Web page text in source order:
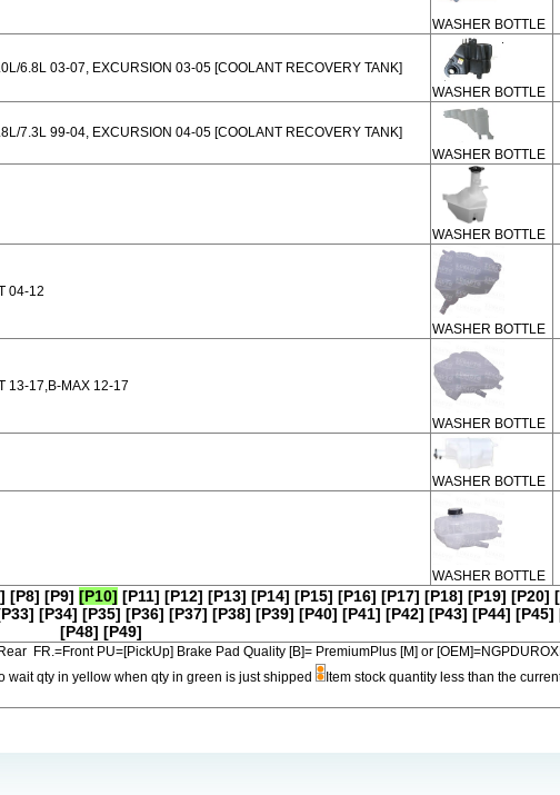
WASHER BOTTLE
6.8L 03-07, EXCURSION 03-05 [COOLANT RECOVERY TANK]
WASHER BOTTLE
7.3L 99-04, EXCURSION 04-05 [COOLANT RECOVERY TANK]
WASHER BOTTLE
WASHER BOTTLE
04-12
WASHER BOTTLE
13-17,B-MAX 12-17
WASHER BOTTLE
WASHER BOTTLE
WASHER BOTTLE
[P8] [P9] [P10] [P11] [P12] [P13] [P14] [P15] [P16] [P17] [P18] [P19] [P20]
[P34] [P35] [P36] [P37] [P38] [P39] [P40] [P41] [P42] [P43] [P44] [P45]
[P48] [P49]
FR.=Front PU=[PickUp] Brake Pad Quality [B]= PremiumPlus [M] or
wait qty in yellow when qty in green is just shipped
Item stock quantity less than the